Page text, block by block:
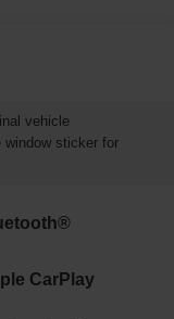
vehicle
window sticker for
CarPlay